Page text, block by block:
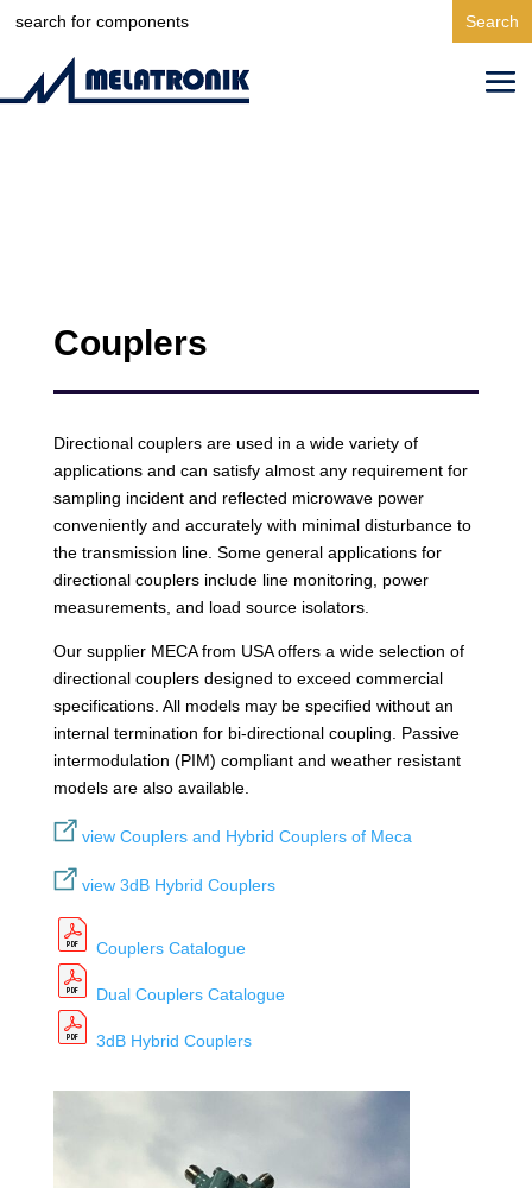
for:
Couplers
Directional couplers are used in a wide variety of
applications and can satisfy almost any requirement for
sampling incident and reflected microwave power
conveniently and accurately with minimal disturbance to
the transmission line. Some general applications for
directional couplers include line monitoring, power
measurements, and load source isolators.
Our supplier MECA from USA offers a wide selection of
directional couplers designed to exceed commercial
specifications. All models may be specified without an
internal termination for bi-directional coupling. Passive
intermodulation (PIM) compliant and weather resistant
models are also available.
view Couplers and Hybrid Couplers of Meca
view 3dB Hybrid Couplers
Couplers Catalogue
Dual Couplers Catalogue
3dB Hybrid Couplers